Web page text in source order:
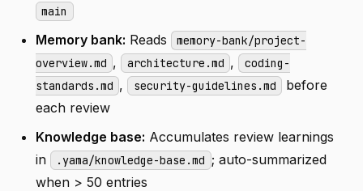
main
Memory bank: Reads
memory-bank/project-
overview.md , architecture.md , coding-
standards.md , security-guidelines.md
before
each review
Knowledge base: Accumulates review learnings
in
.yama/knowledge-base.md ; auto-summarized
when > 50 entries